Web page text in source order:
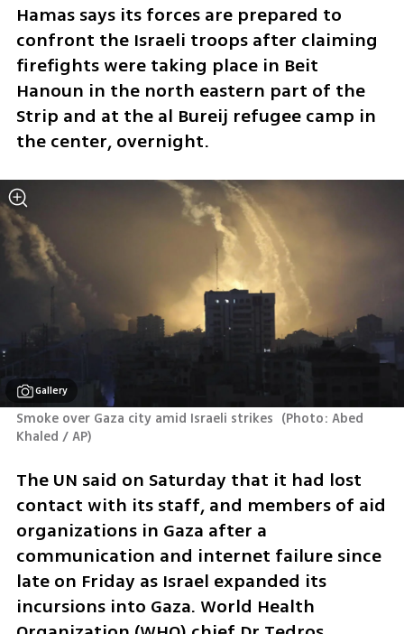
Hamas says its forces are prepared to
confront the Israeli troops after claiming
firefights were taking place in Beit
Hanoun in the north eastern part of the
Strip and at the al Bureij refugee camp in
the center, overnight.
Gallery
Smoke over Gaza city amid Israeli strikes (Photo: Abed
Khaled / AP)
The UN said on Saturday that it had lost
contact with its staff, and members of aid
organizations in Gaza after a
communication and internet failure since
late on Friday as Israel expanded its
incursions into Gaza. World Health